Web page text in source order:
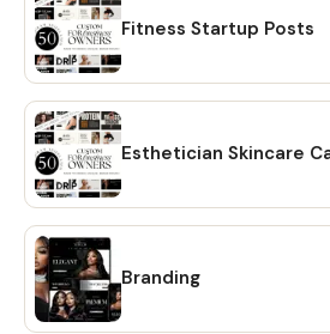
Fitness Startup Posts
Esthetician Skincare
Branding